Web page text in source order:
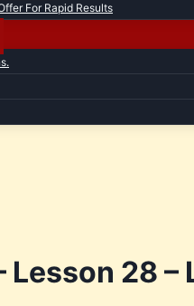
For Rapid Results
Lesson 28